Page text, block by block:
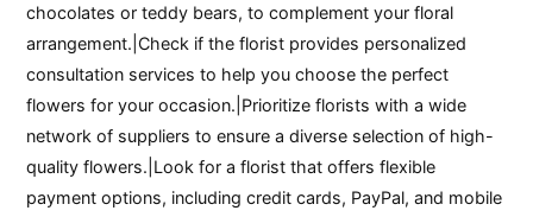
chocolates or teddy bears, to complement your floral
arrangement.|Check if the florist provides personalized
consultation services to help you choose the perfect
flowers for your occasion.|Prioritize florists with a wide
network of suppliers to ensure a diverse selection of high-
quality flowers.|Look for a florist that offers flexible
payment options, including credit cards, PayPal, and mobile